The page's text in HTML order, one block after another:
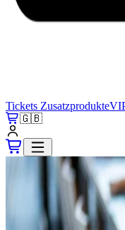
Tickets Zusatzprodukte
🇬🇧